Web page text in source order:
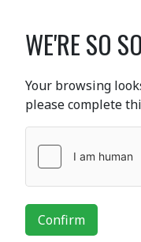
WE'RE SO
Your browsing
please complete
Confirm